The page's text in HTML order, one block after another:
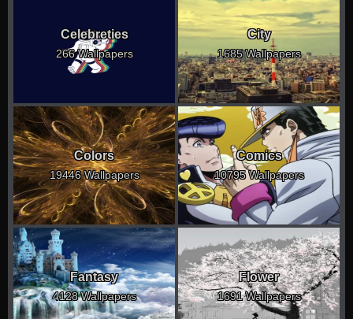
Celebreties
266 Wallpapers
City
1685 Wallpapers
Colors
19446 Wallpapers
Comics
10795 Wallpapers
Fantasy
4128 Wallpapers
Flower
1691 Wallpapers